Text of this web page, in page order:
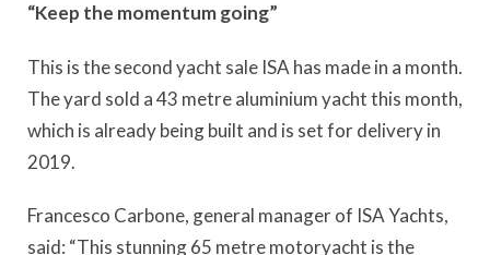
“Keep the momentum going”
This is the second yacht sale ISA has made in a month.
The yard sold a 43 metre aluminium yacht this month,
which is already being built and is set for delivery in
2019.
Francesco Carbone, general manager of ISA Yachts,
said: “This stunning 65 metre motoryacht is the